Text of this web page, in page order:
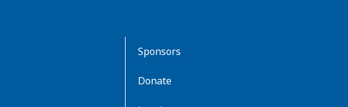
Sponsors
Donate